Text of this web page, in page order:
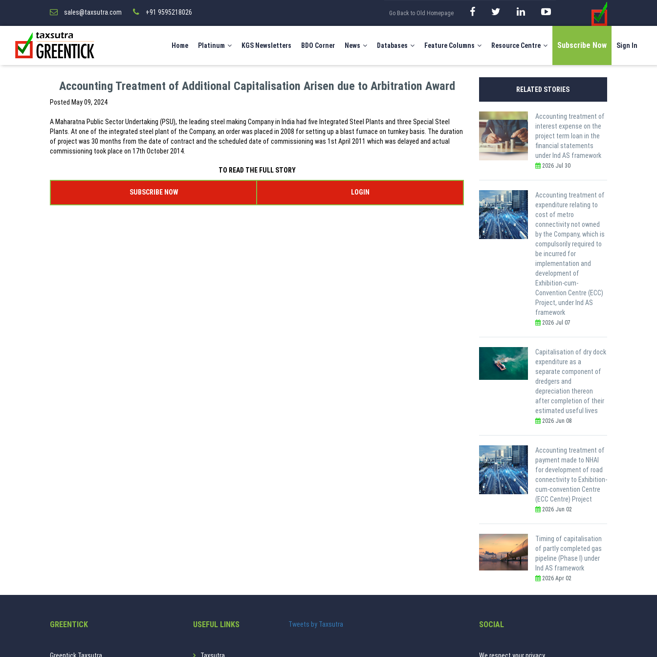
sales@taxsutra.com +91 9595218026 Go Back to Old Homepage
Home Platinum KGS Newsletters BDO Corner News Databases Feature Columns Resource Centre Subscribe Now Sign In
Accounting Treatment of Additional Capitalisation Arisen due to Arbitration Award
Posted May 09, 2024
A Maharatna Public Sector Undertaking (PSU), the leading steel making Company in India had five Integrated Steel Plants and three Special Steel
Plants. At one of the integrated steel plant of the Company, an order was placed in 2008 for setting up a blast furnace on turnkey basis. The duration
of project was 30 months from the date of contract and the scheduled date of commissioning was 1st April 2011 which was delayed and actual
commissioning took place on 17th October 2014.
TO READ THE FULL STORY
SUBSCRIBE NOW LOGIN
RELATED STORIES
Accounting treatment of
interest expense on the
project term loan in the
financial statements
under Ind AS framework
2026 Jul 30
Accounting treatment of
expenditure relating to
cost of metro
connectivity not owned
by the Company, which is
compulsorily required to
be incurred for
implementation and
development of
Exhibition-cum-
Convention Centre (ECC)
Project, under Ind AS
framework
2026 Jul 07
Capitalisation of dry dock
expenditure as a
separate component of
dredgers and
depreciation thereon
after completion of their
estimated useful lives
2026 Jun 08
Accounting treatment of
payment made to NHAI
for development of road
connectivity to Exhibition-
cum-convention Centre
(ECC Centre) Project
2026 Jun 02
Timing of capitalisation
of partly completed gas
pipeline (Phase I) under
Ind AS framework
2026 Apr 02
GREENTICK USEFUL LINKS Tweets by Taxsutra SOCIAL